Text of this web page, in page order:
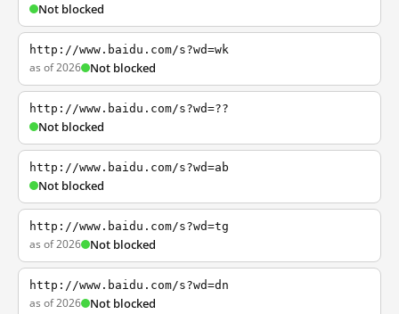
Not blocked
http://www.baidu.com/s?wd=wk
as of 2026 Not blocked
http://www.baidu.com/s?wd=??
Not blocked
http://www.baidu.com/s?wd=ab
Not blocked
http://www.baidu.com/s?wd=tg
as of 2026 Not blocked
http://www.baidu.com/s?wd=dn
as of 2026 Not blocked